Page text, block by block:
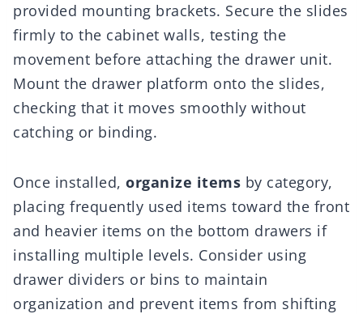
provided mounting brackets. Secure the slides
firmly to the cabinet walls, testing the
movement before attaching the drawer unit.
Mount the drawer platform onto the slides,
checking that it moves smoothly without
catching or binding.
Once installed, organize items by category,
placing frequently used items toward the front
and heavier items on the bottom drawers if
installing multiple levels. Consider using
drawer dividers or bins to maintain
organization and prevent items from shifting